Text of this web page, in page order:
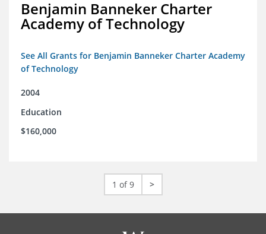
Benjamin Banneker Charter
Academy of Technology
See All Grants for Benjamin Banneker Charter Academy
of Technology
2004
Education
$160,000
1 of 9 >